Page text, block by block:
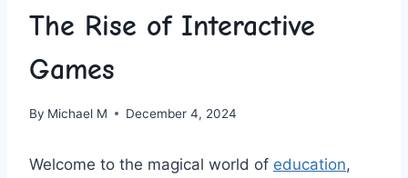
The Rise of Interactive
Games
By Michael M December 4, 2024
Welcome to the magical world of education,